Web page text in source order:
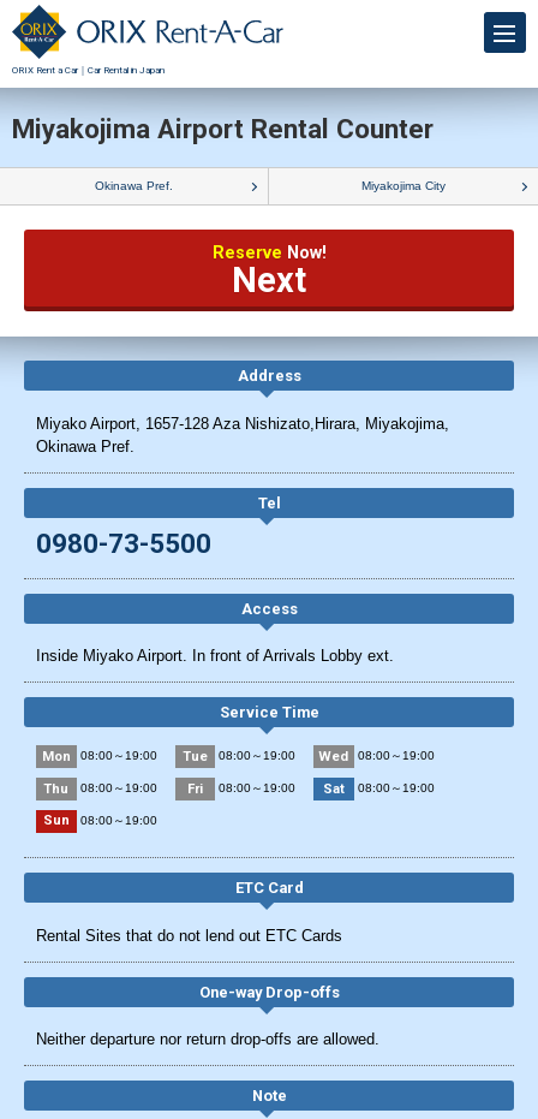
ORIX Rent a Car｜Car Rental in Japan
Miyakojima Airport Rental Counter
Okinawa Pref. Miyakojima City
Reserve Now!
Next
Address
Miyako Airport, 1657-128 Aza Nishizato,Hirara, Miyakojima,
Okinawa Pref.
Tel
0980-73-5500
Access
Inside Miyako Airport. In front of Arrivals Lobby ext.
Service Time
Mon 08:00～19:00 Tue 08:00～19:00 Wed 08:00～19:00
Thu 08:00～19:00 Fri 08:00～19:00 Sat 08:00～19:00
Sun 08:00～19:00
ETC Card
Rental Sites that do not lend out ETC Cards
One-way Drop-offs
Neither departure nor return drop-offs are allowed.
Note